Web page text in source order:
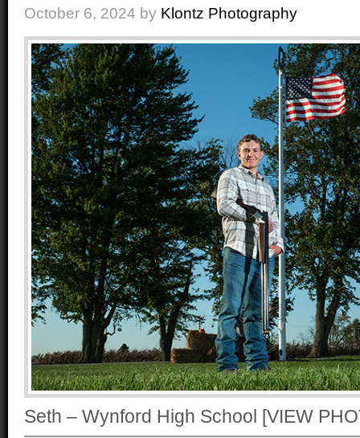
October 6, 2024 by Klontz Photography
Seth – Wynford High School [VIEW